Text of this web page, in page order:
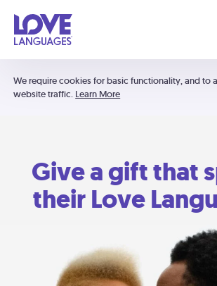
We require cookies for basic functionality, and to
website traffic. Learn More
Give a gift that
their Love